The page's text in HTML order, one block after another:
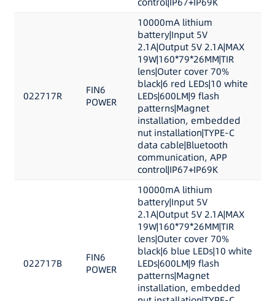
022717R
FIN6
POWER
10000mA lithium
battery|Input 5V
2.1A|Output 5V 2.1A|MAX
19W|160*79*26MM|TIR
lens|Outer cover 70%
black|6 red LEDs|10 white
LEDs|600LM|9 flash
patterns|Magnet
installation, embedded
nut installation|TYPE-C
data cable|Bluetooth
communication, APP
control|IP67+IP69K
022717B
FIN6
POWER
10000mA lithium
battery|Input 5V
2.1A|Output 5V 2.1A|MAX
19W|160*79*26MM|TIR
lens|Outer cover 70%
black|6 blue LEDs|10 white
LEDs|600LM|9 flash
patterns|Magnet
installation, embedded